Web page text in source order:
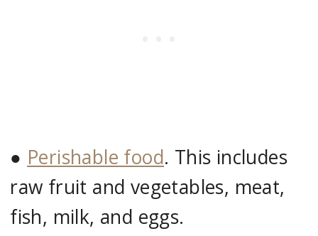
● Perishable food. This includes
raw fruit and vegetables, meat,
fish, milk, and eggs.